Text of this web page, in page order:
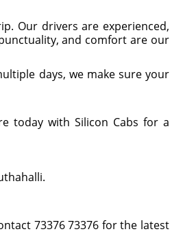
Our drivers are experienced,
and comfort are our
days, we make sure your
today with Silicon Cabs for a
73376 73376 for the latest